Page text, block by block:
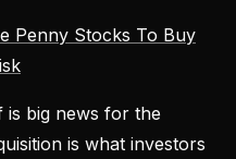
Penny Stocks To Buy
is big news for the
is what investors